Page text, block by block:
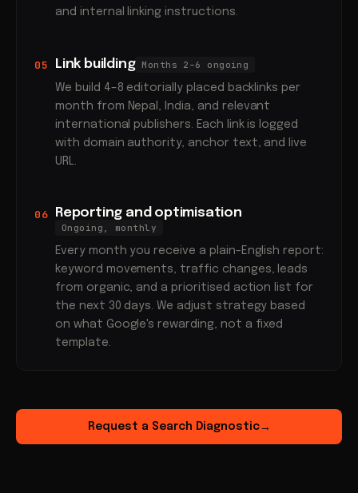
and internal linking instructions.
05 Link building Months 2–6 ongoing
We build 4–8 editorially placed backlinks per
month from Nepal, India, and relevant
international publishers. Each link is logged
with domain authority, anchor text, and live
URL.
06 Reporting and optimisation
Ongoing, monthly
Every month you receive a plain-English report:
keyword movements, traffic changes, leads
from organic, and a prioritised action list for
the next 30 days. We adjust strategy based
on what Google's rewarding, not a fixed
template.
Request a Search Diagnostic→